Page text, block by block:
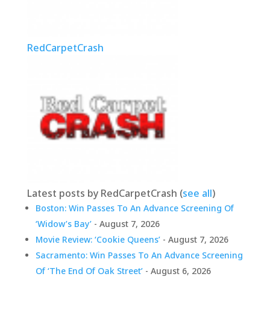
RedCarpetCrash
Latest posts by RedCarpetCrash (see all)
Boston: Win Passes To An Advance Screening Of
‘Widow’s Bay’- August 7, 2026
Movie Review: ‘Cookie Queens’- August 7, 2026
Sacramento: Win Passes To An Advance Screening
Of ‘The End Of Oak Street’- August 6, 2026